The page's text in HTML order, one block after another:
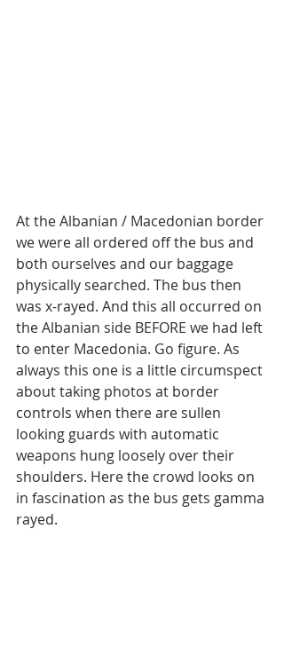
At the Albanian / Macedonian border
we were all ordered off the bus and
both ourselves and our baggage
physically searched. The bus then
was x-rayed. And this all occurred on
the Albanian side BEFORE we had left
to enter Macedonia. Go figure. As
always this one is a little circumspect
about taking photos at border
controls when there are sullen
looking guards with automatic
weapons hung loosely over their
shoulders. Here the crowd looks on
in fascination as the bus gets gamma
rayed.